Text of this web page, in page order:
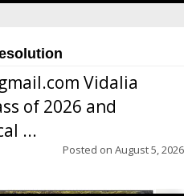
Vidalia
of 2026 and
...
Posted on August 5, 2026